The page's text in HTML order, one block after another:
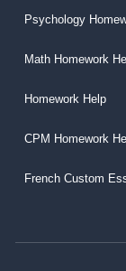
Psychology
Math Homework
Homework Help
CPM Homework
French Custom